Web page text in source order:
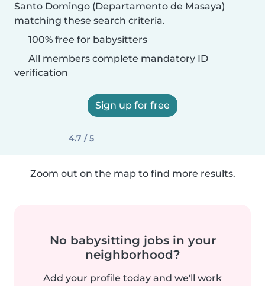
Santo Domingo (Departamento de Masaya)
matching these search criteria.
100% free for babysitters
All members complete mandatory ID
verification
Sign up for free
4.7 / 5
Zoom out on the map to find more results.
No babysitting jobs in your
neighborhood?
Add your profile today and we'll work